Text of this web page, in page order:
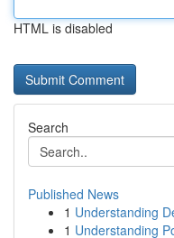
HTML is disabled
Search
Published News
1 Understanding
1 Understanding